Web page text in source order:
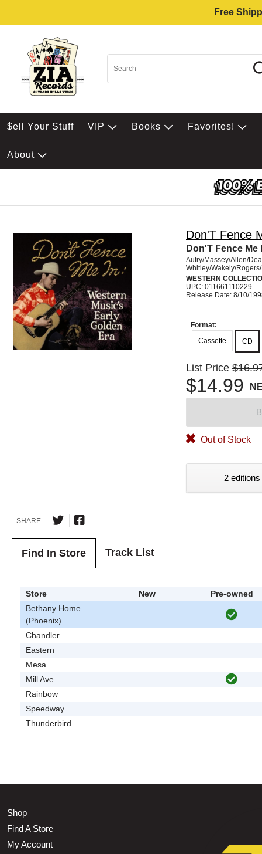
Free
$ell Your Stuff VIP Books Favorites!
About
Don'T Fence
Don'T Fence Me
Autry/Massey/Allen/
Whitley/Wakely/
WESTERN
UPC: 011661110229
Release Date: 8/10/
Format:
Cassette
CD
List Price
$14.99
Out of Stock
2
SHARE
Find In Store Track List
Store New
Pre-owned
Bethany Home
(Phoenix)
Chandler
Eastern
Mesa
Mill Ave
Rainbow
Speedway
Thunderbird
Shop
Find A Store
My Account